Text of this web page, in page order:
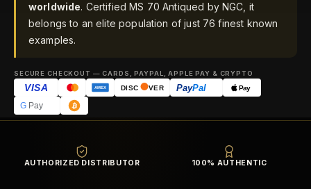
AUTHORIZED DISTRIBUTOR 100% AUTHENTIC
worldwide. Certified MS 70 Antiqued by NGC, it
belongs to an elite population of just 76 finest known
examples.
SECURE CHECKOUT — CARDS, PAYPAL, APPLE PAY & CRYPTO
VISA AMEX DISC VER PayPal Pay
GPay